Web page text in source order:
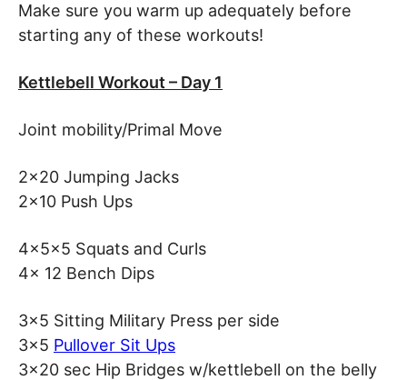
Make sure you warm up adequately before
starting any of these workouts!
Kettlebell Workout – Day 1
Joint mobility/Primal Move
2×20 Jumping Jacks
2×10 Push Ups
4x5x5 Squats and Curls
4x 12 Bench Dips
3×5 Sitting Military Press per side
3×5 Pullover Sit Ups
3×20 sec Hip Bridges w/kettlebell on the belly